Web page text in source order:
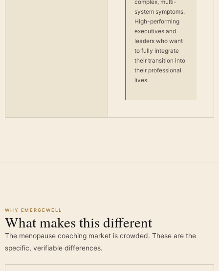
complex, multi-
system symptoms.
High-performing
executives and
leaders who want
to fully integrate
their transition into
their professional
lives.
WHY EMERGEWELL
What makes this different
The menopause coaching market is crowded. These are the
specific, verifiable differences.